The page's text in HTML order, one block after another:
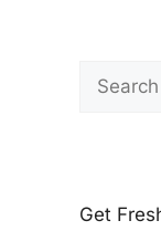
Search
for:
Get